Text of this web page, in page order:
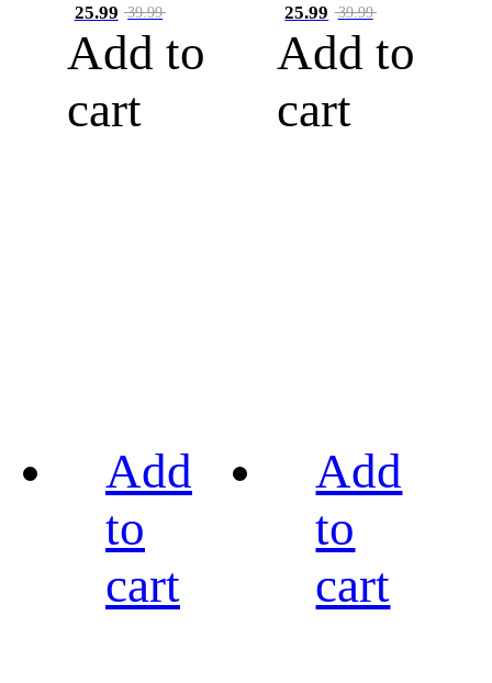
25.99 39.99
Add to
cart
25.99 39.99
Add to
cart
Add
to
cart
Add
to
cart